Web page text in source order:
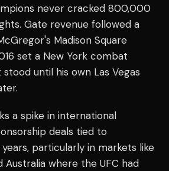
never cracked 800,000
Gate revenue followed a
Madison Square
set a New York combat
until his own Las Vegas
a spike in international
deals tied to
particularly in markets like
Australia where the UFC had